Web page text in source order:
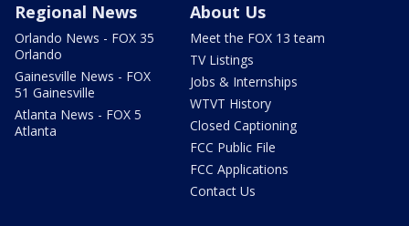
Regional News
Orlando News - FOX 35
Orlando
Gainesville News - FOX
51 Gainesville
Atlanta News - FOX 5
Atlanta
About Us
Meet the FOX 13 team
TV Listings
Jobs & Internships
WTVT History
Closed Captioning
FCC Public File
FCC Applications
Contact Us